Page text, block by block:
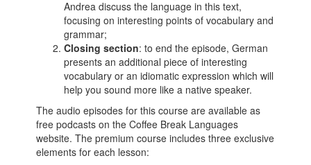
Andrea discuss the language in this text,
focusing on interesting points of vocabulary and
grammar;
Closing section: to end the episode, German
presents an additional piece of interesting
vocabulary or an idiomatic expression which will
help you sound more like a native speaker.
The audio episodes for this course are available as
free podcasts on the Coffee Break Languages
website. The premium course includes three exclusive
elements for each lesson: